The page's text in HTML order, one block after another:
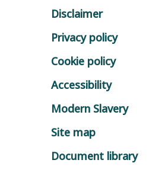
Disclaimer
Privacy policy
Cookie policy
Accessibility
Modern Slavery
Site map
Document library